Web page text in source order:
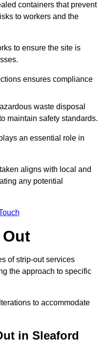
containers that prevent
to workers and the
to ensure the site is
ensures compliance
waste disposal
maintain safety standards.
an essential role in
aligns with local and
any potential
of strip-out services
the approach to specific
to accommodate
in Sleaford